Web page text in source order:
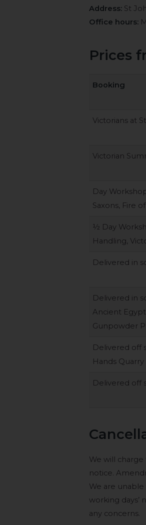
Address: St
Office hours:
Prices
Booking
Victorians at
Victorian
Day
Saxons, Fire
½ Day
Handling,
Delivered in
Delivered in
Ancient
Gunpowder
Delivered off
Hands Quarry
Delivered off
We will charge
notice.
We are
working days’
any concerns.